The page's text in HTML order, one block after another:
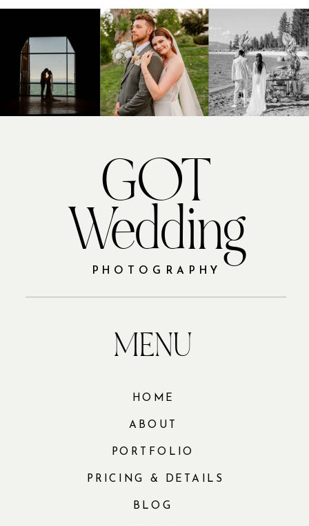
PHOTOGRAPHY
GOT
Wedding
BLOG
PRICING & DETAILS
PORTFOLIO
ABOUT
HOME
MENU